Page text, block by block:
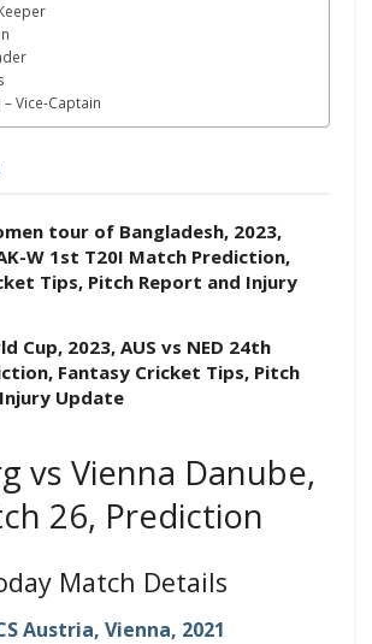
– Vice-Captain
tour of Bangladesh, 2023,
W 1st T20I Match Prediction,
Tips, Pitch Report and Injury
Cup, 2023, AUS vs NED 24th
Fantasy Cricket Tips, Pitch
Update
vs Vienna Danube,
26, Prediction
Match Details
Austria, Vienna, 2021